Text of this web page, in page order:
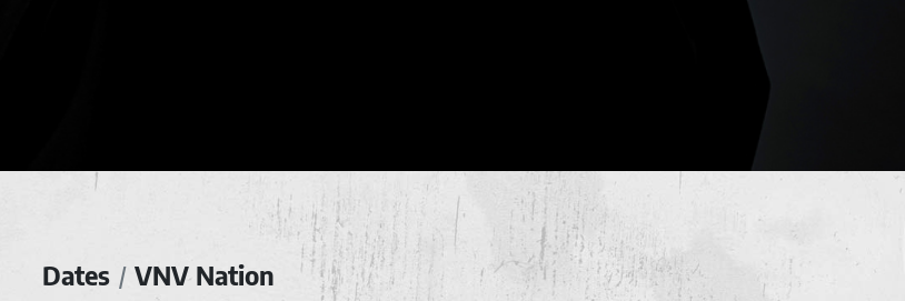
Dates / VNV Nation